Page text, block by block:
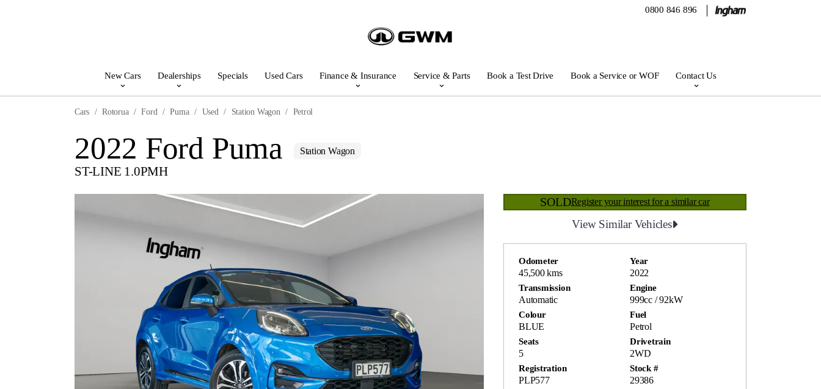
0800 846 896
New Cars Dealerships Specials Used Cars Finance & Insurance Service & Parts Book a Test Drive Book a Service or WOF Contact Us
Cars Rotorua Ford Puma Used Station Wagon Petrol
2022 Ford Puma Station Wagon
ST-LINE 1.0PMH
SOLDRegister your interest for a similar car
View Similar Vehicles
Odometer
45,500 kms
Year
2022
Transmission
Automatic
Engine
999cc / 92kW
Colour
BLUE
Fuel
Petrol
Seats
5
Drivetrain
2WD
Registration
PLP577
Stock #
29386